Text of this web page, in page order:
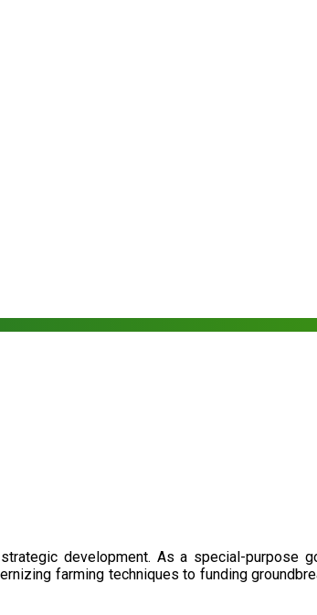
development. As a special-
farming techniques to funding